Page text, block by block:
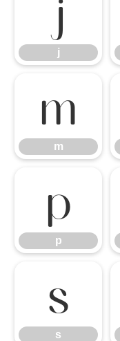
j
j
m
m
p
p
s
s